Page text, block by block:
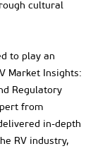
cultural
to play an
Market Insights:
Regulatory
from
in-depth
RV industry,